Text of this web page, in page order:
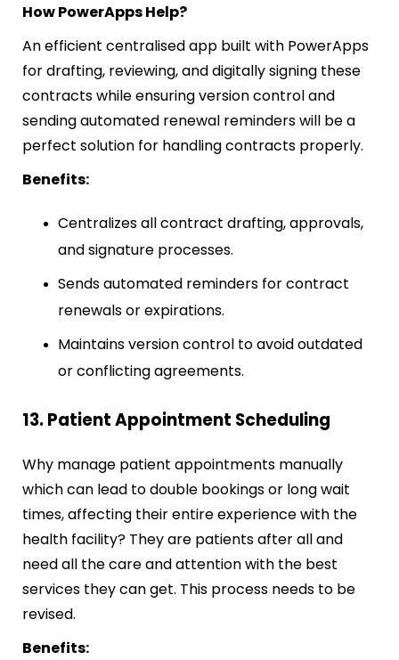
How PowerApps Help?
An efficient centralised app built with PowerApps
for drafting, reviewing, and digitally signing these
contracts while ensuring version control and
sending automated renewal reminders will be a
perfect solution for handling contracts properly.
Benefits:
Centralizes all contract drafting, approvals,
and signature processes.
Sends automated reminders for contract
renewals or expirations.
Maintains version control to avoid outdated
or conflicting agreements.
13. Patient Appointment Scheduling
Why manage patient appointments manually
which can lead to double bookings or long wait
times, affecting their entire experience with the
health facility? They are patients after all and
need all the care and attention with the best
services they can get. This process needs to be
revised.
Benefits: